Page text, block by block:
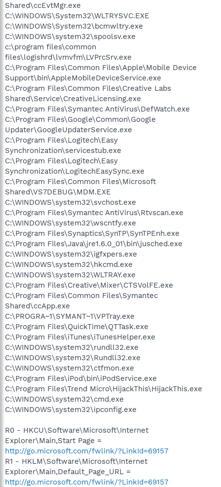
Shared\ccEvtMgr.exe
C:\WINDOWS\System32\WLTRYSVC.EXE
C:\WINDOWS\System32\bcmwltry.exe
C:\WINDOWS\system32\spoolsv.exe
c:\program files\common
files\logishrd\lvmvfm\LVPrcSrv.exe
C:\Program Files\Common Files\Apple\Mobile Device
Support\bin\AppleMobileDeviceService.exe
C:\Program Files\Common Files\Creative Labs
Shared\Service\CreativeLicensing.exe
C:\Program Files\Symantec AntiVirus\DefWatch.exe
C:\Program Files\Google\Common\Google
Updater\GoogleUpdaterService.exe
C:\Program Files\Logitech\Easy
Synchronization\servicestub.exe
C:\Program Files\Logitech\Easy
Synchronization\LogitechEasySync.exe
C:\Program Files\Common Files\Microsoft
Shared\VS7DEBUG\MDM.EXE
C:\WINDOWS\system32\svchost.exe
C:\Program Files\Symantec AntiVirus\Rtvscan.exe
C:\WINDOWS\system32\wscntfy.exe
C:\Program Files\Synaptics\SynTP\SynTPEnh.exe
C:\Program Files\Java\jre1.6.0_01\bin\jusched.exe
C:\WINDOWS\system32\igfxpers.exe
C:\WINDOWS\system32\hkcmd.exe
C:\WINDOWS\system32\WLTRAY.exe
C:\Program Files\Creative\Mixer\CTSVolFE.exe
C:\Program Files\Common Files\Symantec
Shared\ccApp.exe
C:\PROGRA~1\SYMANT~1\VPTray.exe
C:\Program Files\QuickTime\QTTask.exe
C:\Program Files\iTunes\iTunesHelper.exe
C:\WINDOWS\system32\rundll32.exe
C:\WINDOWS\system32\Rundll32.exe
C:\WINDOWS\system32\ctfmon.exe
C:\Program Files\iPod\bin\iPodService.exe
C:\Program Files\Trend Micro\HijackThis\HijackThis.exe
C:\WINDOWS\system32\cmd.exe
C:\WINDOWS\system32\ipconfig.exe
R0 - HKCU\Software\Microsoft\Internet
Explorer\Main,Start Page =
http://go.microsoft.com/fwlink/?LinkId=69157
R1 - HKLM\Software\Microsoft\Internet
Explorer\Main,Default_Page_URL =
http://go.microsoft.com/fwlink/?LinkId=69157